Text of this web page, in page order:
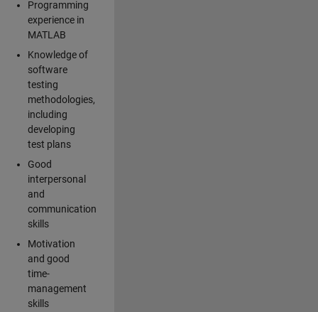
Programming
experience in
MATLAB
Knowledge of
software
testing
methodologies,
including
developing
test plans
Good
interpersonal
and
communication
skills
Motivation
and good
time-
management
skills